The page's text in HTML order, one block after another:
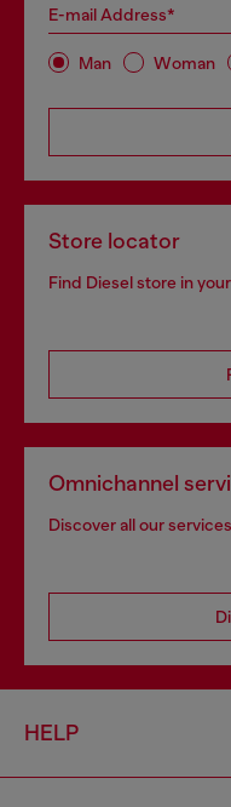
E-mail Address*
Man Woman
Store locator
Find Diesel store in
Omnichannel
Discover all our
HELP